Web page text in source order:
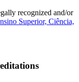
recognized and/or
Superior, Ciência,